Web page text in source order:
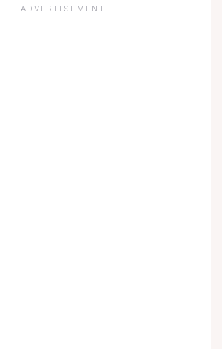
ADVERTISEMENT